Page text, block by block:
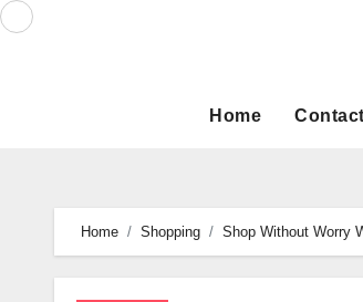
Skip
Home Contact
Home Shopping Shop Without Worry